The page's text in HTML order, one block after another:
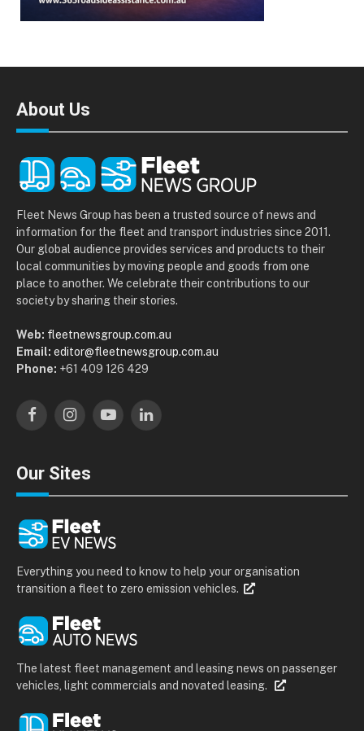
About Us
Fleet News Group has been a trusted source of news and
information for the fleet and transport industries since 2011.
Our global audience provides services and products to their
local communities by moving people and goods from one
place to another. We celebrate their contributions to our
society by sharing their stories.
Web: fleetnewsgroup.com.au
Email: editor@fleetnewsgroup.com.au
Phone: +61 409 126 429
FacebookInstagramYouTubeLinkedIn
Our Sites
Everything you need to know to help your organisation
transition a fleet to zero emission vehicles.
The latest fleet management and leasing news on passenger
vehicles, light commercials and novated leasing.